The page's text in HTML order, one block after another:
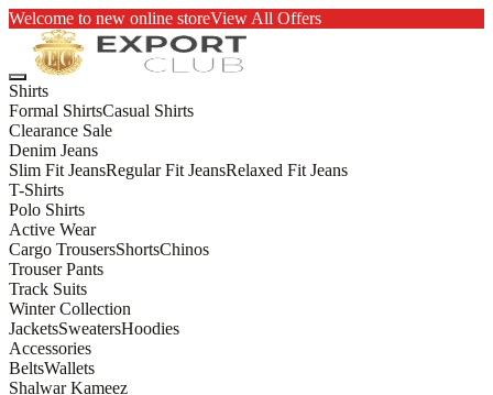
Welcome to new online storeView All Offers
Shirts
Formal ShirtsCasual Shirts
Clearance Sale
Denim Jeans
Slim Fit JeansRegular Fit JeansRelaxed Fit Jeans
T-Shirts
Polo Shirts
Active Wear
Cargo TrousersShortsChinos
Trouser Pants
Track Suits
Winter Collection
JacketsSweatersHoodies
Accessories
BeltsWallets
Shalwar Kameez